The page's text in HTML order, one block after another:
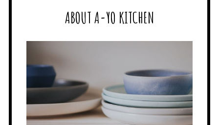
ABOUT A-YO KITCHEN